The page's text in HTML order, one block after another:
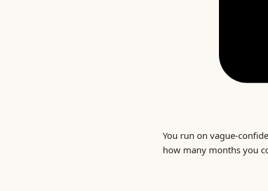
You run on vague-
how many months you